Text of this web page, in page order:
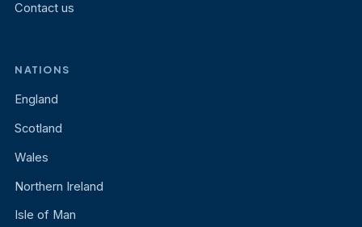
Contact us
NATIONS
England
Scotland
Wales
Northern Ireland
Isle of Man